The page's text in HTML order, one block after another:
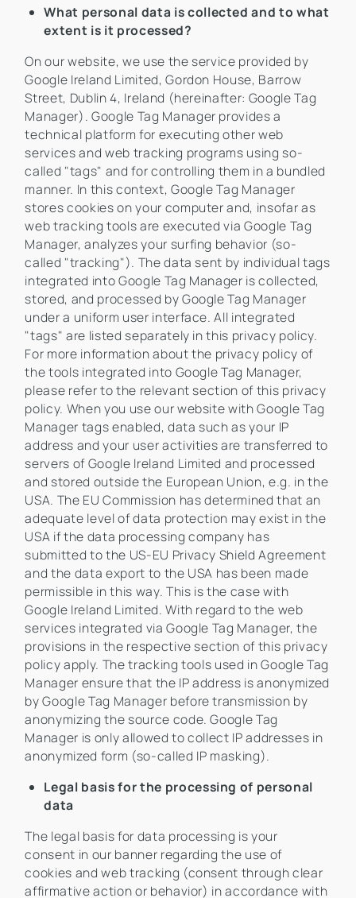
What personal data is collected and to what
extent is it processed?
On our website, we use the service provided by
Google Ireland Limited, Gordon House, Barrow
Street, Dublin 4, Ireland (hereinafter: Google Tag
Manager). Google Tag Manager provides a
technical platform for executing other web
services and web tracking programs using so-
called "tags" and for controlling them in a bundled
manner. In this context, Google Tag Manager
stores cookies on your computer and, insofar as
web tracking tools are executed via Google Tag
Manager, analyzes your surfing behavior (so-
called "tracking"). The data sent by individual tags
integrated into Google Tag Manager is collected,
stored, and processed by Google Tag Manager
under a uniform user interface. All integrated
"tags" are listed separately in this privacy policy.
For more information about the privacy policy of
the tools integrated into Google Tag Manager,
please refer to the relevant section of this privacy
policy. When you use our website with Google Tag
Manager tags enabled, data such as your IP
address and your user activities are transferred to
servers of Google Ireland Limited and processed
and stored outside the European Union, e.g. in the
USA. The EU Commission has determined that an
adequate level of data protection may exist in the
USA if the data processing company has
submitted to the US-EU Privacy Shield Agreement
and the data export to the USA has been made
permissible in this way. This is the case with
Google Ireland Limited. With regard to the web
services integrated via Google Tag Manager, the
provisions in the respective section of this privacy
policy apply. The tracking tools used in Google Tag
Manager ensure that the IP address is anonymized
by Google Tag Manager before transmission by
anonymizing the source code. Google Tag
Manager is only allowed to collect IP addresses in
anonymized form (so-called IP masking).
Legal basis for the processing of personal
data
The legal basis for data processing is your
consent in our banner regarding the use of
cookies and web tracking (consent through clear
affirmative action or behavior) in accordance with